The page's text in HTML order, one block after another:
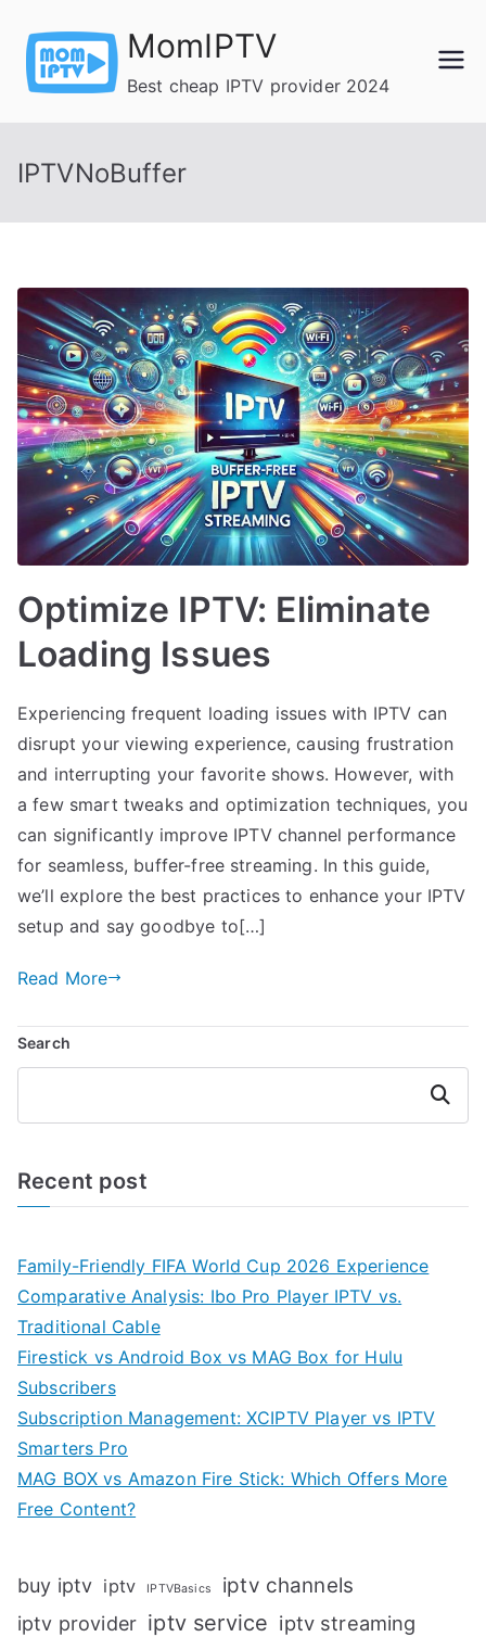
content
MomIPTV
Best cheap IPTV provider 2024
IPTVNoBuffer
Optimize IPTV: Eliminate
Loading Issues
Experiencing frequent loading issues with IPTV can
disrupt your viewing experience, causing frustration
and interrupting your favorite shows. However, with
a few smart tweaks and optimization techniques, you
can significantly improve IPTV channel performance
for seamless, buffer-free streaming. In this guide,
we’ll explore the best practices to enhance your IPTV
setup and say goodbye to[…]
Read More
Search
Search
Recent post
Family-Friendly FIFA World Cup 2026 Experience
Comparative Analysis: Ibo Pro Player IPTV vs.
Traditional Cable
Firestick vs Android Box vs MAG Box for Hulu
Subscribers
Subscription Management: XCIPTV Player vs IPTV
Smarters Pro
MAG BOX vs Amazon Fire Stick: Which Offers More
Free Content?
buy iptv iptv IPTVBasics iptv channels
iptv provider iptv service iptv streaming